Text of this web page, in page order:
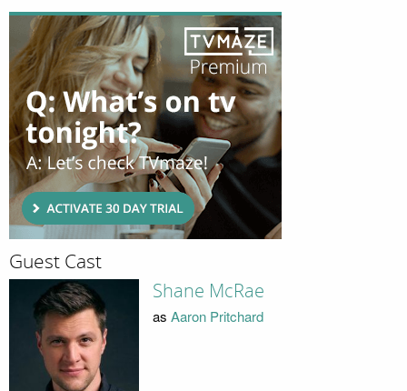
Guest Cast
Shane McRae
as Aaron Pritchard